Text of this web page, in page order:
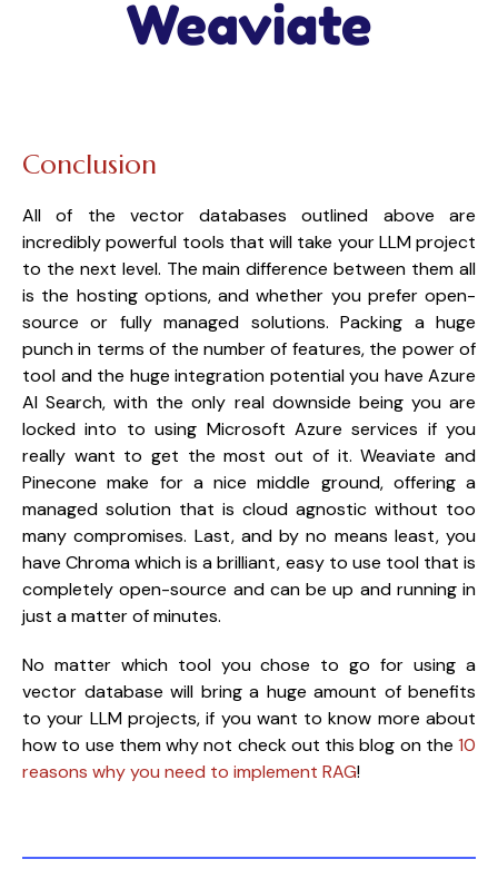
Conclusion
All of the vector databases outlined above are
incredibly powerful tools that will take your LLM project
to the next level. The main difference between them all
is the hosting options, and whether you prefer open-
source or fully managed solutions. Packing a huge
punch in terms of the number of features, the power of
tool and the huge integration potential you have Azure
AI Search, with the only real downside being you are
locked into to using Microsoft Azure services if you
really want to get the most out of it. Weaviate and
Pinecone make for a nice middle ground, offering a
managed solution that is cloud agnostic without too
many compromises. Last, and by no means least, you
have Chroma which is a brilliant, easy to use tool that is
completely open-source and can be up and running in
just a matter of minutes.
No matter which tool you chose to go for using a
vector database will bring a huge amount of benefits
to your LLM projects, if you want to know more about
how to use them why not check out this blog on the 10
reasons why you need to implement RAG!